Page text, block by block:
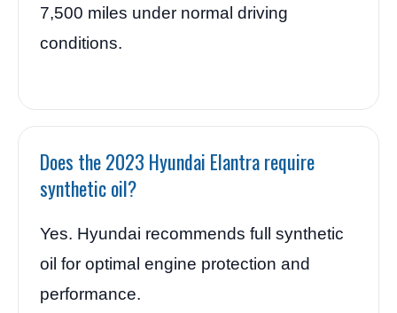
7,500 miles under normal driving
conditions.
Does the 2023 Hyundai Elantra require
synthetic oil?
Yes. Hyundai recommends full synthetic
oil for optimal engine protection and
performance.